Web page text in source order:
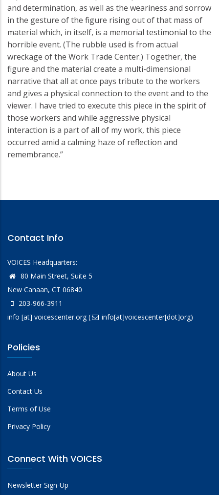
and determination, as well as the weariness and sorrow
in the gesture of the figure rising out of that mass of
material which, in itself, is a memorial testimonial to the
horrible event. (The rubble used is from actual
wreckage of the Work Trade Center.) Together, the
figure and the material create a multi-dimensional
narrative that all at once pays tribute to the workers
and gives a physical connection to the event and to the
viewer. I have tried to execute this piece in the spirit of
those workers and while aggressive physical
interaction is a part of all of my work, this piece
occurred amid a calming haze of reflection and
remembrance.”
Contact Info
VOICES Headquarters:
80 Main Street, Suite 5
New Canaan, CT 06840
203-966-3911
info [at] voicescenter.org( info[at]voicescenter[dot]org)
Policies
About Us
Contact Us
Terms of Use
Privacy Policy
Connect With VOICES
Newsletter Sign-Up